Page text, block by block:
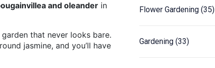
and oleander in
that never looks bare.
jasmine, and you’ll have
Flower Gardening (35)
Gardening (33)